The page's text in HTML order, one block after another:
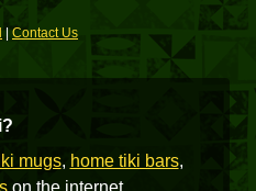
| Contact Us
mugs, home tiki bars,
on the internet.